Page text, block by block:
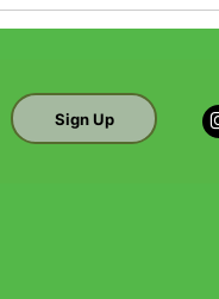
Sign Up